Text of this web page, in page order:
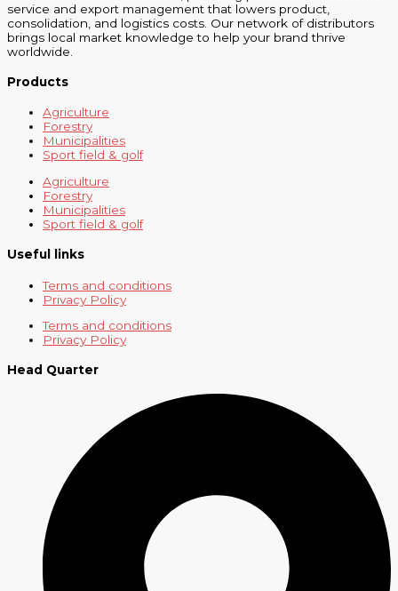
service and export management that lowers product,
consolidation, and logistics costs. Our network of distributors
brings local market knowledge to help your brand thrive
worldwide.
Products
Agriculture
Forestry
Municipalities
Sport field & golf
Agriculture
Forestry
Municipalities
Sport field & golf
Useful links
Terms and conditions
Privacy Policy
Terms and conditions
Privacy Policy
Head Quarter